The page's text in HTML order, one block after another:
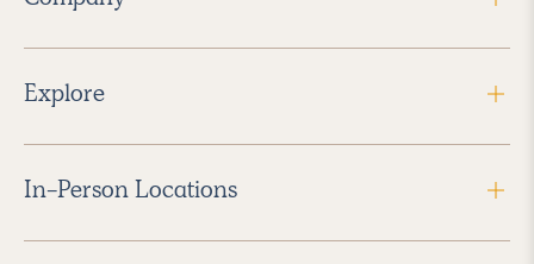
Explore
In-Person Locations